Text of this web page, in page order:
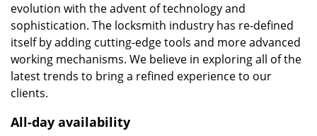
evolution with the advent of technology and
sophistication. The locksmith industry has re-defined
itself by adding cutting-edge tools and more advanced
working mechanisms. We believe in exploring all of the
latest trends to bring a refined experience to our
clients.
All-day availability